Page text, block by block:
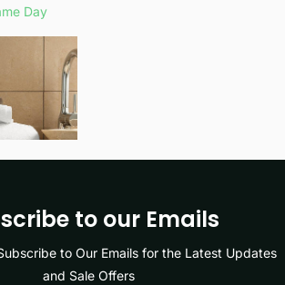
Day
to our Emails
to Our Emails for the Latest Updates
and Sale Offers